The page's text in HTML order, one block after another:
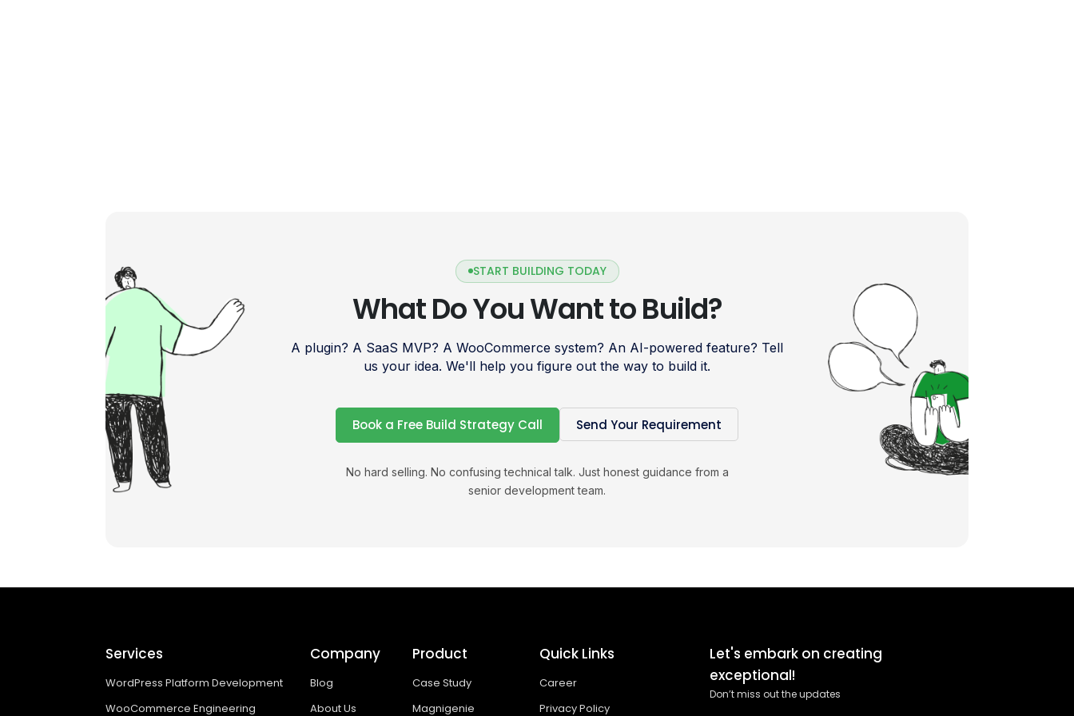
START BUILDING TODAY
What Do You Want to Build?
A plugin? A SaaS MVP? A WooCommerce system? An AI-powered feature? Tell
us your idea. We'll help you figure out the way to build it.
Book a Free Build Strategy Call Send Your Requirement
No hard selling. No confusing technical talk. Just honest guidance from a
senior development team.
Services
WordPress Platform Development
WooCommerce Engineering
Company
Blog
About Us
Product
Case Study
Magnigenie
Quick Links
Career
Privacy Policy
Let's embark on creating
exceptional!
Don’t miss out the updates